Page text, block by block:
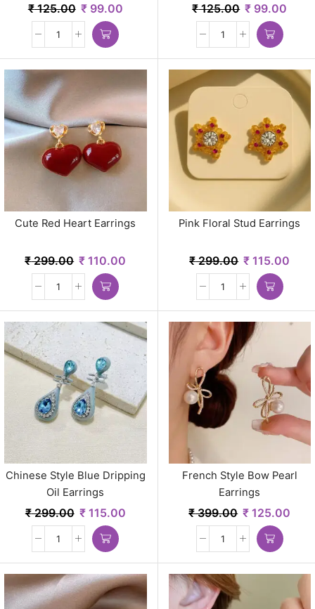
₹125.00 ₹99.00 ₹125.00 ₹ 99.00
Cute Red Heart Earrings
₹299.00 ₹ 110.00
Pink Floral Stud Earrings
₹299.00 ₹ 115.00
Chinese Style Blue Dripping
Oil Earrings
₹299.00 ₹115.00
French Style Bow Pearl
Earrings
₹399.00 ₹ 125.00